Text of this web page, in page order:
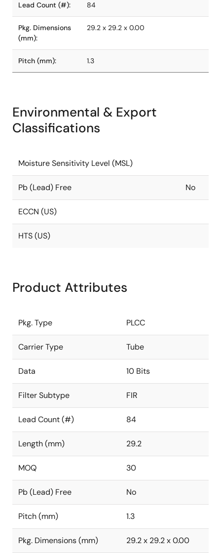
Lead Count (#): 84
Pkg. Dimensions
(mm):
29.2 x 29.2 x 0.00
Pitch (mm): 1.3
Environmental & Export
Classifications
Moisture Sensitivity Level (MSL)
Pb (Lead) Free No
ECCN (US)
HTS (US)
Product Attributes
Pkg. Type PLCC
Carrier Type Tube
Data 10 Bits
Filter Subtype FIR
Lead Count (#) 84
Length (mm) 29.2
MOQ 30
Pb (Lead) Free No
Pitch (mm) 1.3
Pkg. Dimensions (mm) 29.2 x 29.2 x 0.00